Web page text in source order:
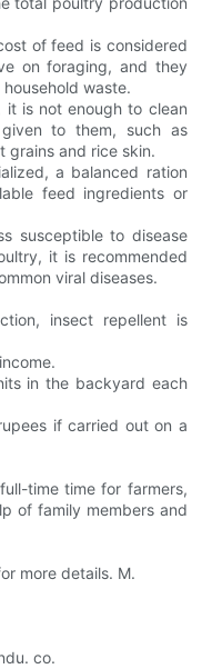
of feed is considered
on foraging, and they
waste.
it is not enough to clean
to them, such as
grains and rice skin.
a balanced ration
feed ingredients or
susceptible to disease
it is recommended
viral diseases.
insect repellent is
in the backyard each
if carried out on a
time time for farmers,
of family members and
more details. M.
co.